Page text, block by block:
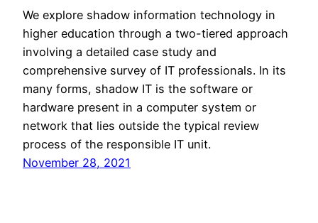
We explore shadow information technology in
higher education through a two-tiered approach
involving a detailed case study and
comprehensive survey of IT professionals. In its
many forms, shadow IT is the software or
hardware present in a computer system or
network that lies outside the typical review
process of the responsible IT unit.
November 28, 2021